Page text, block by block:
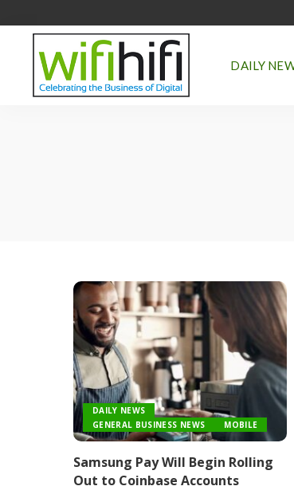
DAILY
DAILY NEWS
GENERAL BUSINESS NEWS
MOBILE
Samsung Pay Will Begin Rolling
Out to Coinbase Accounts